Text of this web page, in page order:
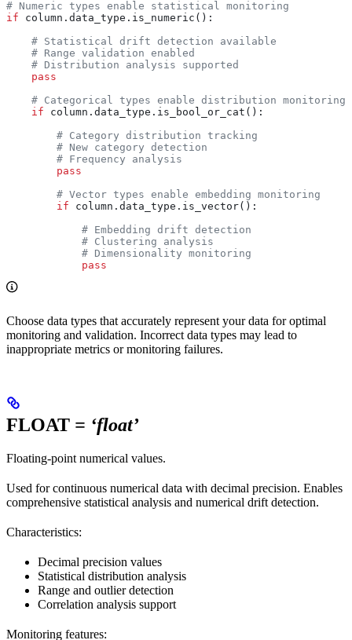
# Numeric types enable statistical monitoring
if column.data_type.is_numeric():
    # Statistical drift detection available
    # Range validation enabled
    # Distribution analysis supported
    pass
    # Categorical types enable distribution monitoring
    if
column.data_type.is_bool_or_cat():
        # Category distribution tracking
        # New category detection
        # Frequency analysis
        pass
        # Vector types enable embedding monitoring
        if
column.data_type.is_vector():
            # Embedding drift detection
            # Clustering analysis
            # Dimensionality monitoring
            pass
Choose data types that accurately represent your data for optimal
monitoring and validation. Incorrect data types may lead to
inappropriate metrics or monitoring failures.
FLOAT = ‘float’
Floating-point numerical values.
Used for continuous numerical data with decimal precision. Enables
comprehensive statistical analysis and numerical drift detection.
Characteristics:
Decimal precision values
Statistical distribution analysis
Range and outlier detection
Correlation analysis support
Monitoring features: